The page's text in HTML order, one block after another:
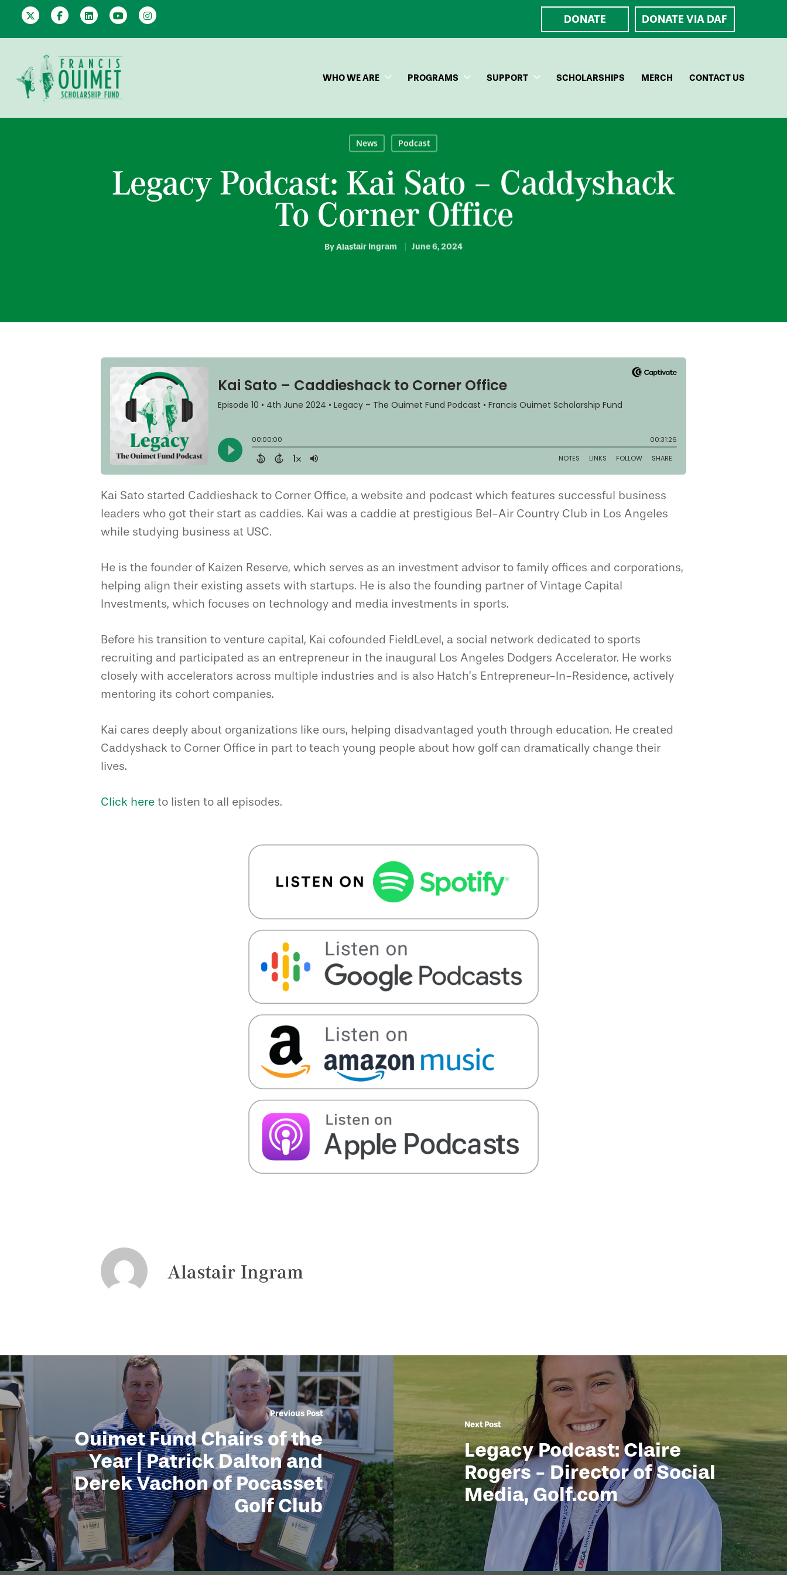
DONATE DONATE VIA DAF
Hit enter to search or ESC to close
WHO WE ARE PROGRAMS SUPPORT SCHOLARSHIPS MERCH CONTACT US
News Podcast
Legacy Podcast: Kai Sato – Caddyshack
To Corner Office
ByAlastair Ingram June 6, 2024
Kai Sato started Caddieshack to Corner Office, a website and podcast which features successful business
leaders who got their start as caddies. Kai was a caddie at prestigious Bel-Air Country Club in Los Angeles
while studying business at USC.
He is the founder of Kaizen Reserve, which serves as an investment advisor to family offices and corporations,
helping align their existing assets with startups. He is also the founding partner of Vintage Capital
Investments, which focuses on technology and media investments in sports.
Before his transition to venture capital, Kai cofounded FieldLevel, a social network dedicated to sports
recruiting and participated as an entrepreneur in the inaugural Los Angeles Dodgers Accelerator. He works
closely with accelerators across multiple industries and is also Hatch’s Entrepreneur-In-Residence, actively
mentoring its cohort companies.
Kai cares deeply about organizations like ours, helping disadvantaged youth through education. He created
Caddyshack to Corner Office in part to teach young people about how golf can dramatically change their
lives.
Click here to listen to all episodes.
Alastair Ingram
Previous Post
Ouimet Fund Chairs of the
Year | Patrick Dalton and
Derek Vachon of Pocasset
Golf Club
Next Post
Legacy Podcast: Claire
Rogers - Director of Social
Media, Golf.com